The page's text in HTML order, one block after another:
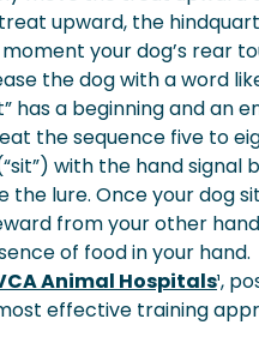
upward, the
your dog’s rear
the dog with a word
has a beginning and an
the sequence five to
with the hand
the lure. Once your dog
from your other
of food in your hand.
Animal Hospitals¹,
effective training